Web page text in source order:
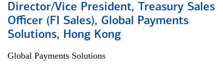
Director/Vice President, Treasury Sales
Officer (FI Sales), Global Payments
Solutions, Hong Kong
Global Payments Solutions